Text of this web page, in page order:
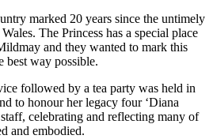
marked 20 years since the untimely
The Princess has a special place
and they wanted to mark this
best way possible.
followed by a tea party was held in
to honour her legacy four ‘Diana
celebrating and reflecting many of
and embodied.